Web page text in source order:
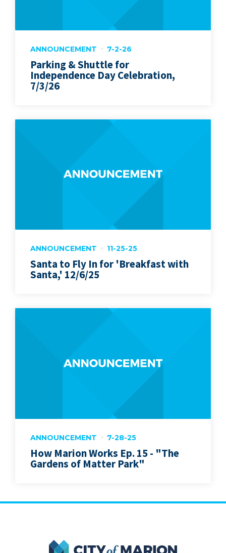
ANNOUNCEMENT 7-2-26
Parking & Shuttle for
Independence Day Celebration,
7/3/26
ANNOUNCEMENT 11-25-25
Santa to Fly In for 'Breakfast with
Santa,' 12/6/25
ANNOUNCEMENT 7-28-25
How Marion Works Ep. 15 - "The
Gardens of Matter Park"
City of Marion